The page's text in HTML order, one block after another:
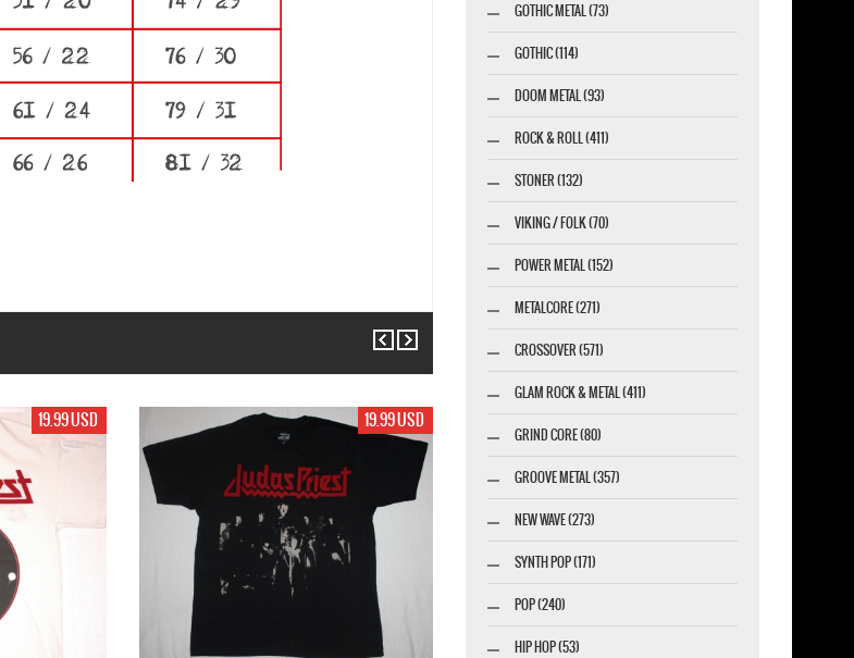
19.99 USD 19.99 USD
GOTHIC METAL (73)
GOTHIC (114)
DOOM METAL (93)
ROCK & ROLL (411)
STONER (132)
VIKING / FOLK (70)
POWER METAL (152)
METALCORE (271)
CROSSOVER (571)
GLAM ROCK & METAL (411)
GRIND CORE (80)
GROOVE METAL (357)
NEW WAVE (273)
SYNTH POP (171)
POP (240)
HIP HOP (53)